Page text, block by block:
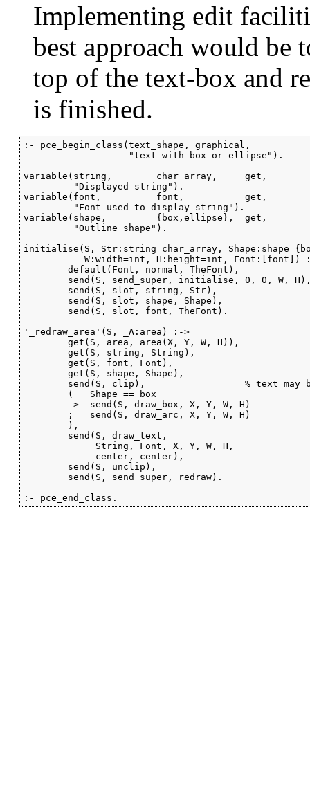
Implementing edit
best approach would be
top of the text-box and
is finished.
:- pce_begin_class(text_shape, graphical,
                   "text with box or ellipse").
variable(string,        char_array,     get,
         "Displayed string").
variable(font,          font,           get,
         "Font used to display string").
variable(shape,         {box,ellipse},  get,
         "Outline shape").
initialise(S, Str:string=char_array,
W:width=int, H:height=int, Font:[font])
        default(Font, normal, TheFont),
send(S, send_super, initialise, 0, 0, W,
        send(S, slot, string, Str),
        send(S, slot, shape, Shape),
        send(S, slot, font, TheFont).
'_redraw_area'(S, _A:area) :->
        get(S, area, area(X, Y, W, H)),
        get(S, string, String),
        get(S, font, Font),
        get(S, shape, Shape),
send(S, clip),                  % text may
        (   Shape == box
        ->  send(S, draw_box, X, Y, W, H)
        ;   send(S, draw_arc, X, Y, W, H)
        ),
        send(S, draw_text,
             String, Font, X, Y, W, H,
             center, center),
        send(S, unclip),
        send(S, send_super, redraw).
:- pce_end_class.